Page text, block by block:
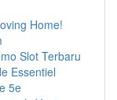
Home!
Slot Terbaru
Essentiel
5e